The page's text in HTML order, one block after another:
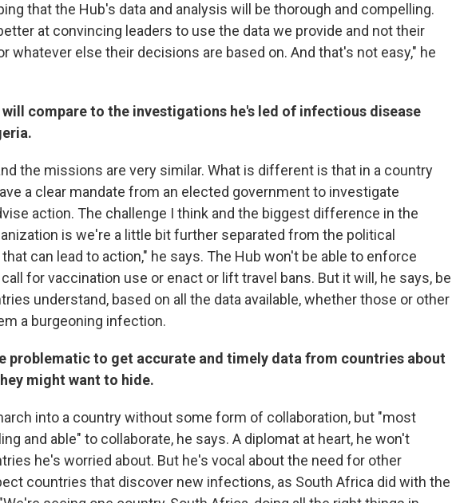
that the Hub's data and analysis will be thorough and compelling.
at convincing leaders to use the data we provide and not their
whatever else their decisions are based on. And that's not easy," he
will compare to the investigations he's led of infectious disease
the missions are very similar. What is different is that in a country
a clear mandate from an elected government to investigate
action. The challenge I think and the biggest difference in the
is we're a little bit further separated from the political
can lead to action," he says. The Hub won't be able to enforce
for vaccination use or enact or lift travel bans. But it will, he says, be
understand, based on all the data available, whether those or other
a burgeoning infection.
problematic to get accurate and timely data from countries about
might want to hide.
into a country without some form of collaboration, but "most
and able" to collaborate, he says. A diplomat at heart, he won't
he's worried about. But he's vocal about the need for other
countries that discover new infections, as South Africa did with the